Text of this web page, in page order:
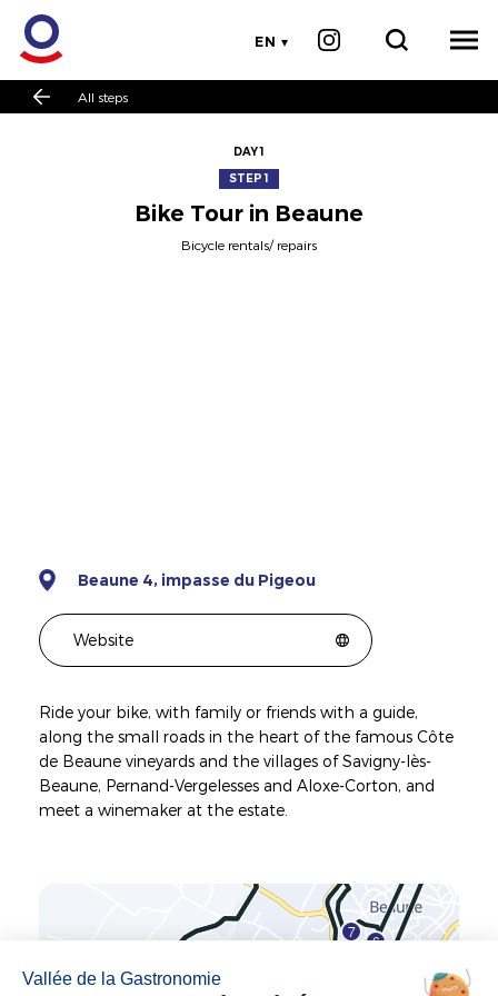
EN
All steps
DAY 1
STEP 1
Bike Tour in Beaune
Bicycle rentals/ repairs
Beaune 4, impasse du Pigeou
Website
Ride your bike, with family or friends with a guide,
along the small roads in the heart of the famous Côte
de Beaune vineyards and the villages of Savigny-lès-
Beaune, Pernand-Vergelesses and Aloxe-Corton, and
meet a winemaker at the estate.